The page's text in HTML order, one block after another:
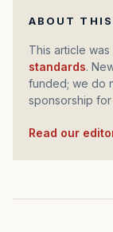
ABOUT
This article
standards.
funded; we do
sponsorship
Read our